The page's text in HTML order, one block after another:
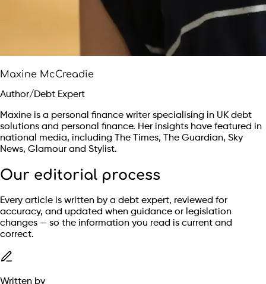
Maxine McCreadie
Author/Debt Expert
Maxine is a personal finance writer specialising in UK debt
solutions and personal finance. Her insights have featured in
national media, including The Times, The Guardian, Sky
News, Glamour and Stylist.
Our editorial process
Every article is written by a debt expert, reviewed for
accuracy, and updated when guidance or legislation
changes — so the information you read is current and
correct.
Written by